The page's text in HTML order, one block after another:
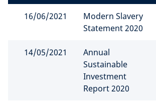
16/06/2021
Modern Slavery
Statement 2020
14/05/2021
Annual
Sustainable
Investment
Report 2020